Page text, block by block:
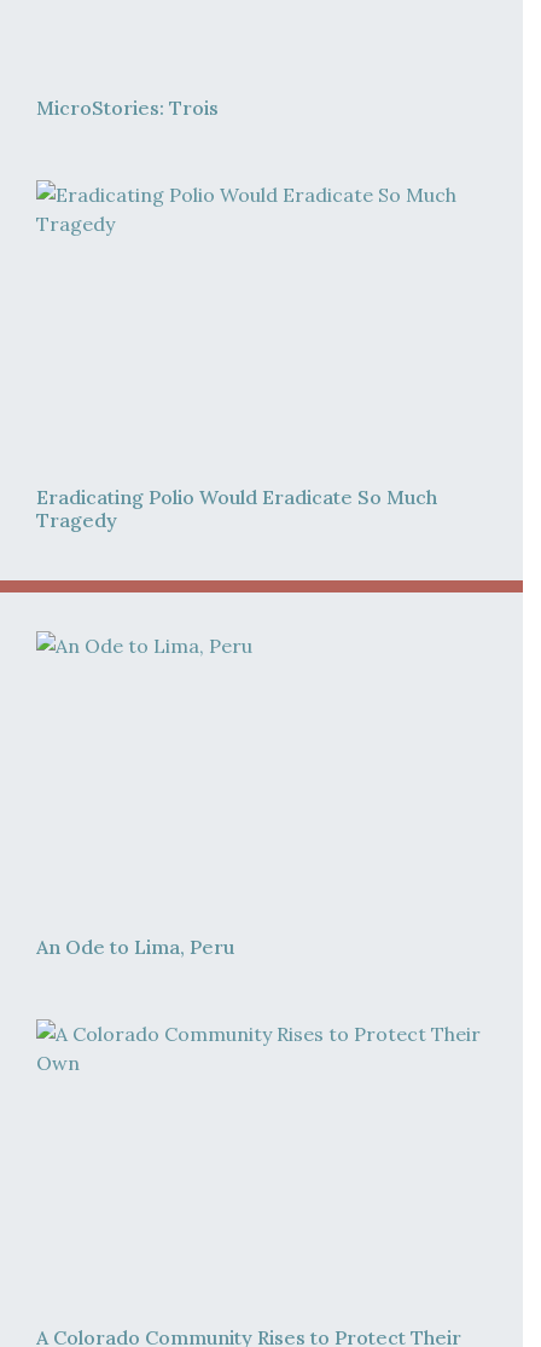
MicroStories: Trois
Eradicating Polio Would Eradicate So Much
Tragedy
An Ode to Lima, Peru
A Colorado Community Rises to Protect Their